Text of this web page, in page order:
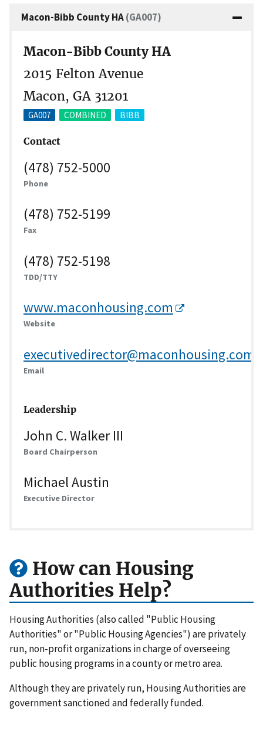
Macon-Bibb County HA(GA007)
Macon-Bibb County HA
2015 Felton Avenue
Macon, GA 31201
GA007 COMBINED BIBB
Contact
(478) 752-5000
Phone
(478) 752-5199
Fax
(478) 752-5198
TDD/TTY
www.maconhousing.com
Website
executivedirector@maconhousing.com
Email
Leadership
John C. Walker III
Board Chairperson
Michael Austin
Executive Director
How can Housing
Authorities Help?
Housing Authorities (also called "Public Housing
Authorities" or "Public Housing Agencies") are privately
run, non-profit organizations in charge of overseeing
public housing programs in a county or metro area.
Although they are privately run, Housing Authorities are
government sanctioned and federally funded.